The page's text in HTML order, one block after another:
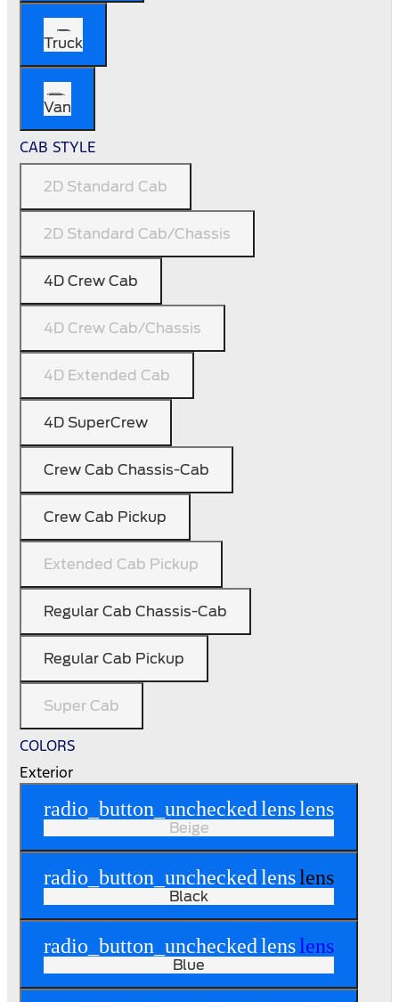
Truck
Van
CAB STYLE
2D Standard Cab
2D Standard Cab/Chassis
4D Crew Cab
4D Crew Cab/Chassis
4D Extended Cab
4D SuperCrew
Crew Cab Chassis-Cab
Crew Cab Pickup
Extended Cab Pickup
Regular Cab Chassis-Cab
Regular Cab Pickup
Super Cab
COLORS
Exterior
radio_button_uncheckedlenslens
Beige
radio_button_uncheckedlenslens
Black
radio_button_uncheckedlenslens
Blue